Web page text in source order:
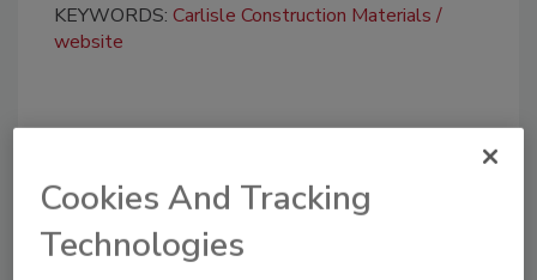
KEYWORDS: Carlisle Construction Materials
website
Cookies And Tracking
Technologies